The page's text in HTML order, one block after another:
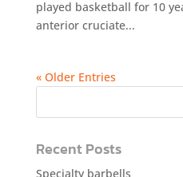
played basketball for 10
anterior cruciate...
« Older Entries
Recent Posts
Specialty barbells